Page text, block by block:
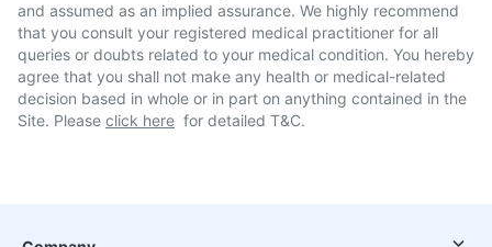
and assumed as an implied assurance. We highly recommend
that you consult your registered medical practitioner for all
queries or doubts related to your medical condition. You hereby
agree that you shall not make any health or medical-related
decision based in whole or in part on anything contained in the
Site. Please click here for detailed T&C.